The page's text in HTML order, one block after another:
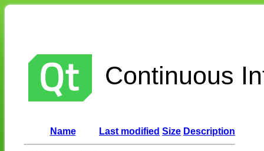
Continuous
Name Last modified Size Description